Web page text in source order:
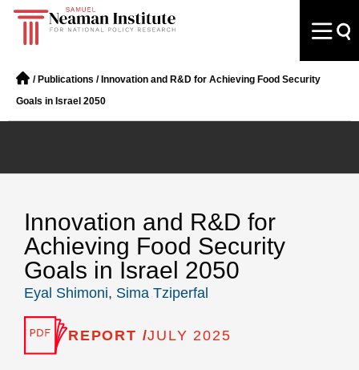
/ Publications / Innovation and R&D for Achieving Food Security
Goals in Israel 2050
Innovation and R&D for
Achieving Food Security
Goals in Israel 2050
Eyal Shimoni, Sima Tziperfal
REPORT /JULY 2025